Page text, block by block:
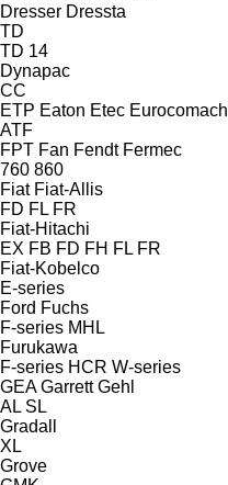
Dresser Dressta
TD
TD 14
Dynapac
CC
ETP Eaton Etec Eurocomach
ATF
FPT Fan Fendt Fermec
760 860
Fiat Fiat-Allis
FD FL FR
Fiat-Hitachi
EX FB FD FH FL FR
Fiat-Kobelco
E-series
Ford Fuchs
F-series MHL
Furukawa
F-series HCR W-series
GEA Garrett Gehl
AL SL
Gradall
XL
Grove